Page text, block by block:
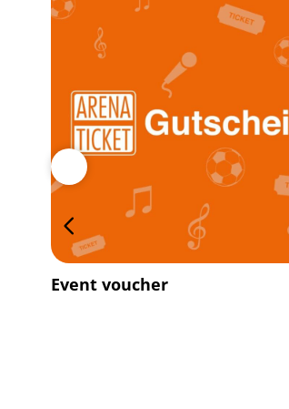
Event voucher